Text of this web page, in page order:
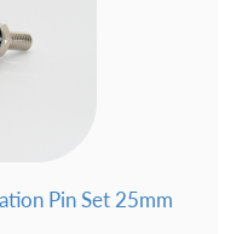
Pin Set 25mm